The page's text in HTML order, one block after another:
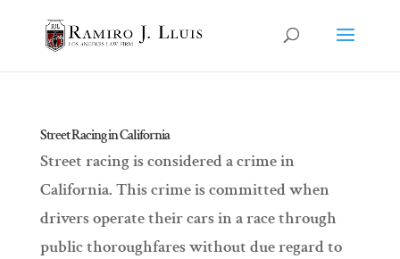
Street Racing in California
Street racing is considered a crime in
California. This crime is committed when
drivers operate their cars in a race through
public thoroughfares without due regard to